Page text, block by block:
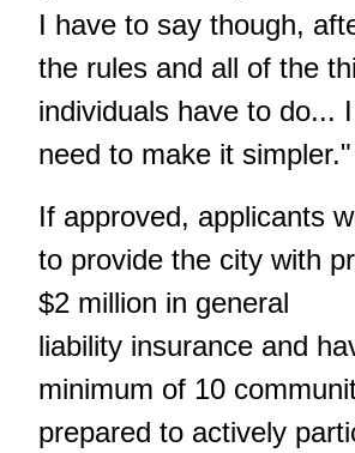
I have to say though,
the rules and all of the
individuals have to do...
need to make it simpler."
If approved, applicants
to provide the city with
$2 million in general
liability insurance and
minimum of 10
prepared to actively